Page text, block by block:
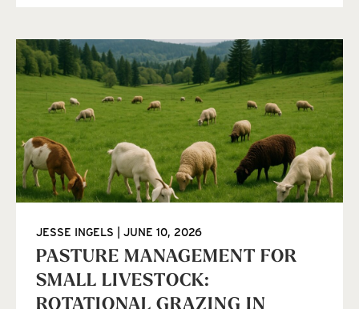
PASTURE MANAGEMENT FOR
SMALL LIVESTOCK:
ROTATIONAL GRAZING IN
JESSE INGELS JUNE 10, 2026